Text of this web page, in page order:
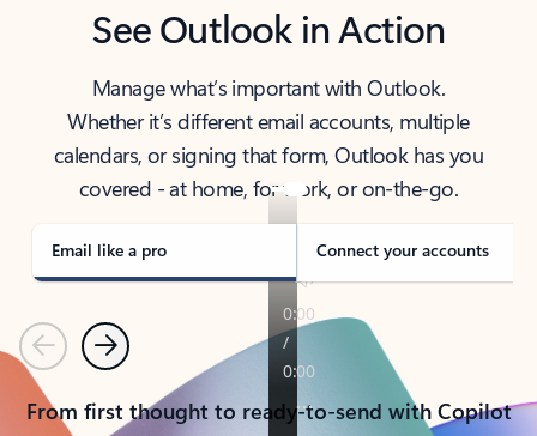
See Outlook in Action
Manage what’s important with Outlook.
Whether it’s different email accounts, multiple
calendars, or signing that form, Outlook has you
covered - at home, for work, or on-the-go.
Email like a pro Connect your accounts
PreviousNext
From first thought to ready-to-send with Copilot